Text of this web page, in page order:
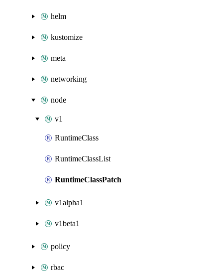
helm
kustomize
meta
networking
node
v1
RuntimeClass
RuntimeClassList
RuntimeClassPatch
v1alpha1
v1beta1
policy
rbac